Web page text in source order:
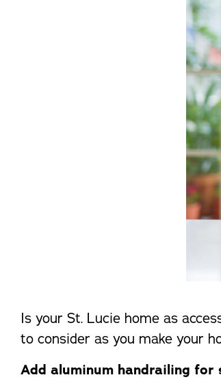
Is your St. Lucie home as
to consider as you make your
Add aluminum handrailing